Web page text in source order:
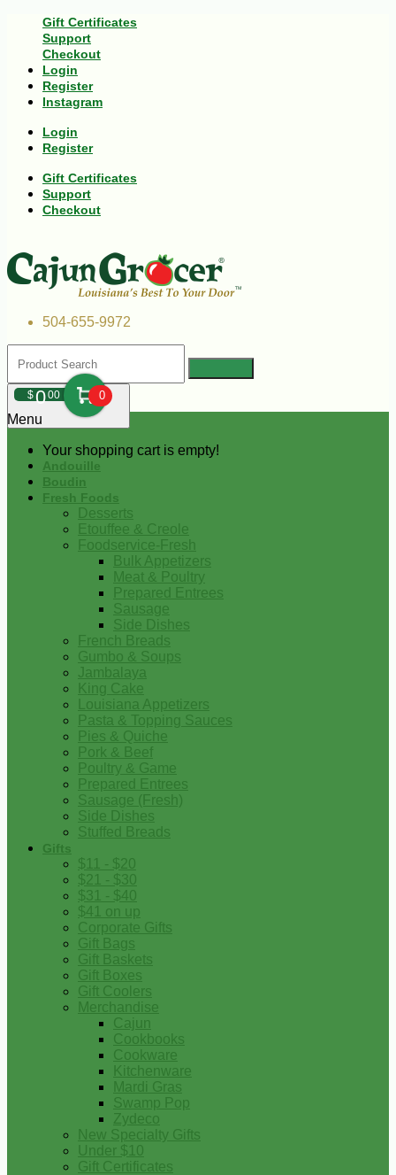
Gift Certificates
Support
Checkout
Login
Register
Instagram
Login
Register
Gift Certificates
Support
Checkout
504-655-9972
$000 0
Your shopping cart is empty!
Menu
Andouille
Boudin
Fresh Foods
Desserts
Etouffee & Creole
Foodservice-Fresh
Bulk Appetizers
Meat & Poultry
Prepared Entrees
Sausage
Side Dishes
French Breads
Gumbo & Soups
Jambalaya
King Cake
Louisiana Appetizers
Pasta & Topping Sauces
Pies & Quiche
Pork & Beef
Poultry & Game
Prepared Entrees
Sausage (Fresh)
Side Dishes
Stuffed Breads
Gifts
$11 - $20
$21 - $30
$31 - $40
$41 on up
Corporate Gifts
Gift Bags
Gift Baskets
Gift Boxes
Gift Coolers
Merchandise
Cajun
Cookbooks
Cookware
Kitchenware
Mardi Gras
Swamp Pop
Zydeco
New Specialty Gifts
Under $10
Gift Certificates